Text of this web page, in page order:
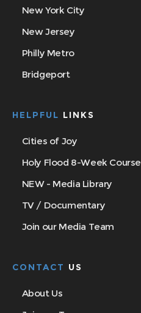
New York City
New Jersey
Philly Metro
Bridgeport
HELPFUL LINKS
Cities of Joy
Holy Flood 8-Week Course
NEW - Media Library
TV / Documentary
Join our Media Team
CONTACT US
About Us